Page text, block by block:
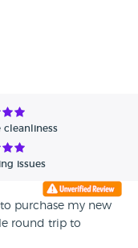
cleanliness
issues
purchase my new
round trip to